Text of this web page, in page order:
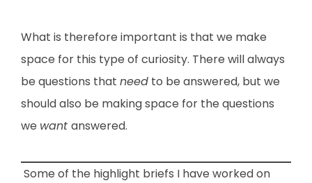
What is therefore important is that we make
space for this type of curiosity. There will always
be questions that need to be answered, but we
should also be making space for the questions
we want answered.
Some of the highlight briefs I have worked on